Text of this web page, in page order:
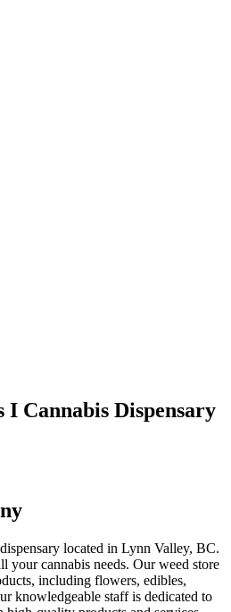
I Cannabis Dispensary
located in Lynn Valley, BC.
your cannabis needs. Our weed store
including flowers, edibles,
knowledgeable staff is dedicated to